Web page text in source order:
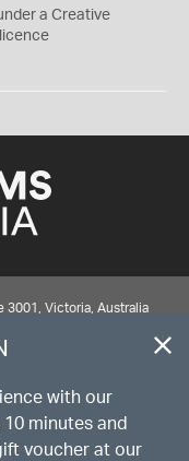
a Creative
licence
Victoria, Australia
with our
minutes and
voucher at our